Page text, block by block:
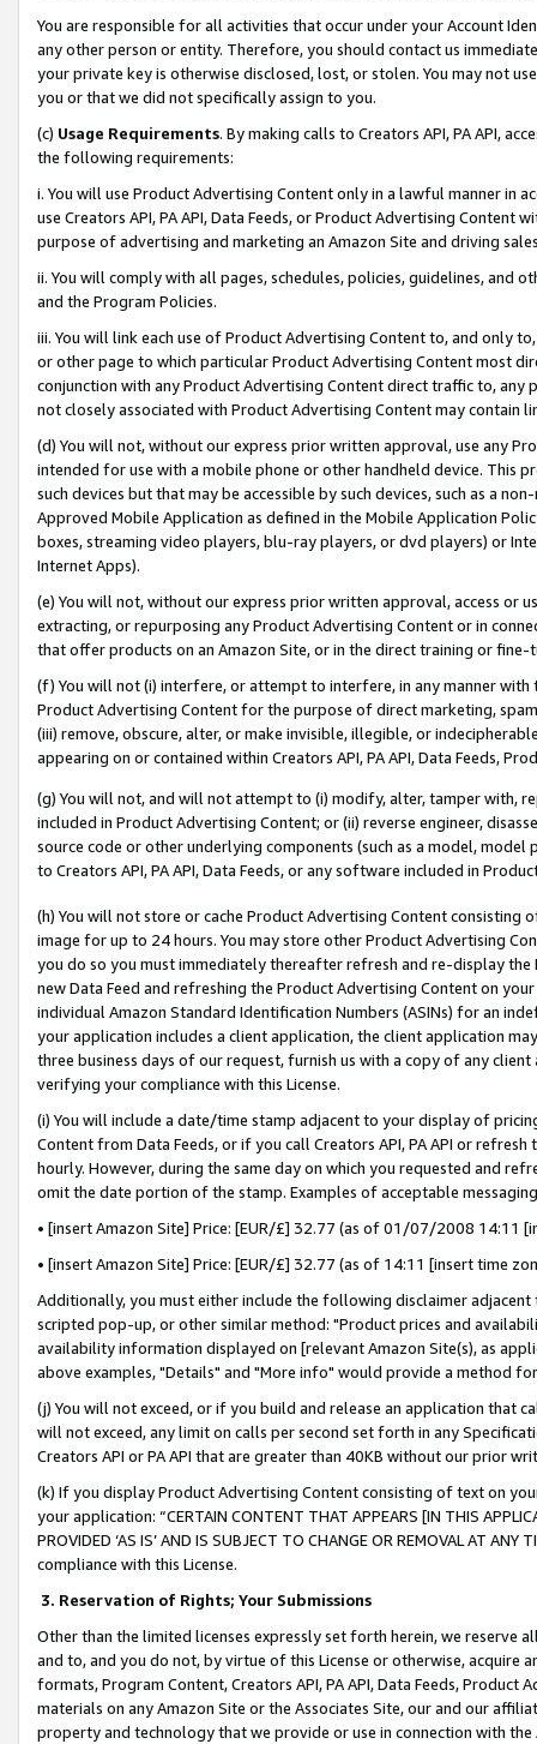
You are responsible for all activities that occur under your Account
any other person or entity. Therefore, you should contact us
your private key is otherwise disclosed, lost, or stolen. You may not
you or that we did not specifically assign to you.
(c) Usage Requirements. By making calls to Creators API, PA API,
the following requirements:
i. You will use Product Advertising Content only in a lawful manner in
use Creators API, PA API, Data Feeds, or Product Advertising
purpose of advertising and marketing an Amazon Site and driving
ii. You will comply with all pages, schedules, policies, guidelines, and
and the Program Policies.
iii. You will link each use of Product Advertising Content to, and only
or other page to which particular Product Advertising Content most
conjunction with any Product Advertising Content direct traffic to,
not closely associated with Product Advertising Content may contain
(d) You will not, without our express prior written approval, use any
intended for use with a mobile phone or other handheld device. This
such devices but that may be accessible by such devices, such as a
Approved Mobile Application as defined in the Mobile Application
boxes, streaming video players, blu-ray players, or dvd players) or
Internet Apps).
(e) You will not, without our express prior written approval, access or
extracting, or repurposing any Product Advertising Content or in
that offer products on an Amazon Site, or in the direct training or
(f) You will not (i) interfere, or attempt to interfere, in any manner
Product Advertising Content for the purpose of direct marketing,
(iii) remove, obscure, alter, or make invisible, illegible, or
appearing on or contained within Creators API, PA API, Data Feeds,
(g) You will not, and will not attempt to (i) modify, alter, tamper with,
included in Product Advertising Content; or (ii) reverse engineer,
source code or other underlying components (such as a model,
to Creators API, PA API, Data Feeds, or any software included in
(h) You will not store or cache Product Advertising Content
image for up to 24 hours. You may store other Product Advertising
you do so you must immediately thereafter refresh and re-display the
new Data Feed and refreshing the Product Advertising Content on
individual Amazon Standard Identification Numbers (ASINs) for an
your application includes a client application, the client application
three business days of our request, furnish us with a copy of any
verifying your compliance with this License.
(i) You will include a date/time stamp adjacent to your display of
Content from Data Feeds, or if you call Creators API, PA API or
hourly. However, during the same day on which you requested and
omit the date portion of the stamp. Examples of acceptable
• [insert Amazon Site] Price: [EUR/£] 32.77 (as of 01/07/2008 14:11
• [insert Amazon Site] Price: [EUR/£] 32.77 (as of 14:11 [insert time
Additionally, you must either include the following disclaimer
scripted pop-up, or other similar method: "Product prices and
availability information displayed on [relevant Amazon Site(s), as
above examples, "Details" and "More info" would provide a method
(j) You will not exceed, or if you build and release an application that
will not exceed, any limit on calls per second set forth in any
Creators API or PA API that are greater than 40KB without our prior
(k) If you display Product Advertising Content consisting of text on
your application: “CERTAIN CONTENT THAT APPEARS [IN THIS
PROVIDED ‘AS IS’ AND IS SUBJECT TO CHANGE OR REMOVAL AT
compliance with this License.
3. Reservation of Rights; Your Submissions
Other than the limited licenses expressly set forth herein, we
and to, and you do not, by virtue of this License or otherwise, acquire
formats, Program Content, Creators API, PA API, Data Feeds,
materials on any Amazon Site or the Associates Site, our and our
property and technology that we provide or use in connection with